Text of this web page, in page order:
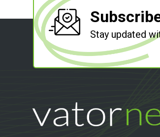
Stay updated